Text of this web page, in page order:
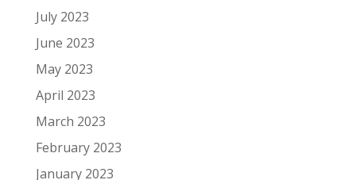
July 2023
June 2023
May 2023
April 2023
March 2023
February 2023
January 2023